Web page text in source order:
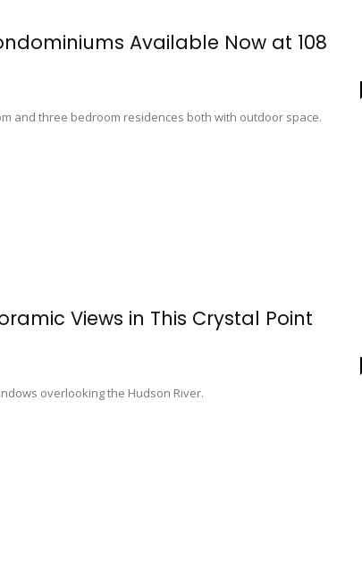
Available Now at 108
and three bedroom residences both with outdoor space.
Views in This Crystal Point
overlooking the Hudson River.